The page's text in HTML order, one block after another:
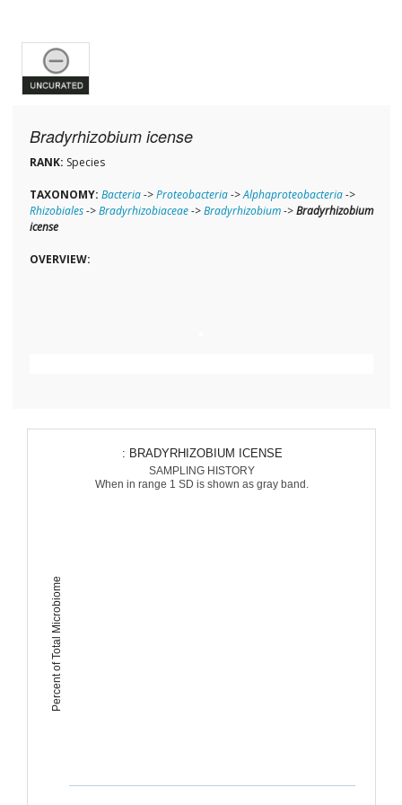
Bradyrhizobium icense
RANK: Species
TAXONOMY: Bacteria->Proteobacteria->Alphaproteobacteria->
Rhizobiales->Bradyrhizobiaceae->Bradyrhizobium->Bradyrhizobium
icense
OVERVIEW:
Percent of Total Microbiome
: BRADYRHIZOBIUM ICENSE
SAMPLING HISTORY
When in range 1 SD is shown as gray band.